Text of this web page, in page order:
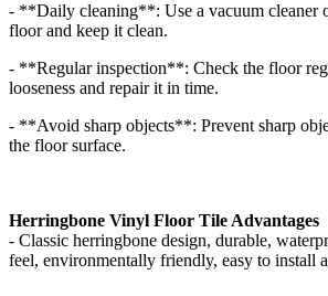
- **Daily cleaning**: Use a vacuum cleaner
floor and keep it clean.
- **Regular inspection**: Check the floor
looseness and repair it in time.
- **Avoid sharp objects**: Prevent sharp
the floor surface.
Herringbone Vinyl Floor Tile Advantages
- Classic herringbone design, durable,
feel, environmentally friendly, easy to install